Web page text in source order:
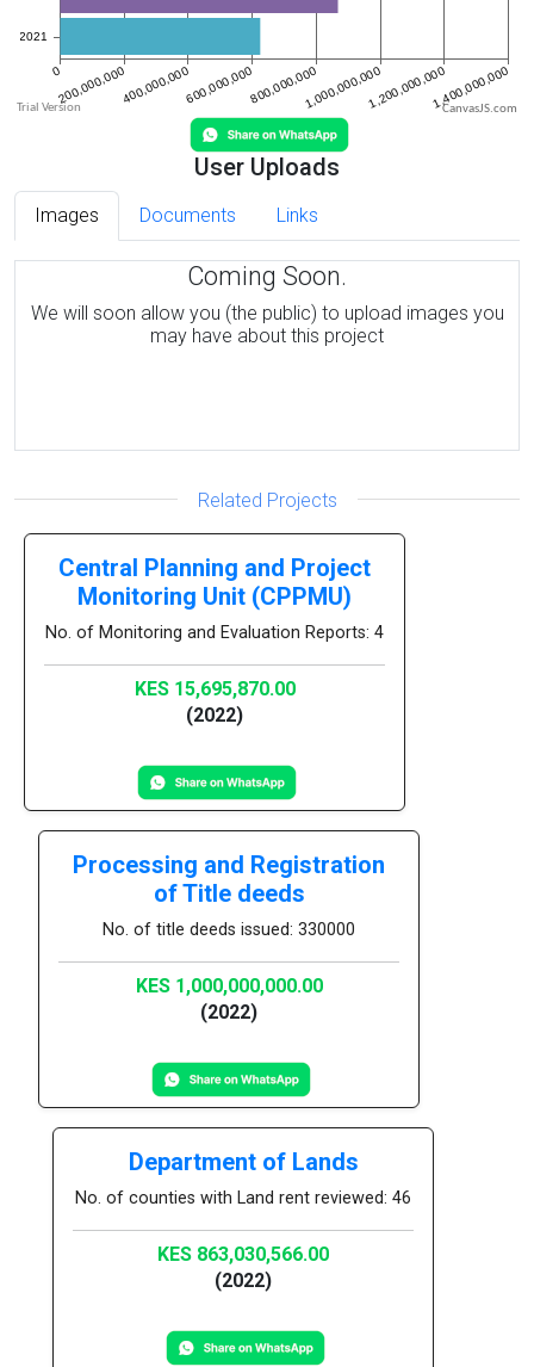
CanvasJS.com
User Uploads
Images Documents Links
Coming Soon.
We will soon allow you (the public) to upload images you
may have about this project
Related Projects
Central Planning and Project
Monitoring Unit (CPPMU)
No. of Monitoring and Evaluation Reports: 4
KES 15,695,870.00
(2022)
Processing and Registration
of Title deeds
No. of title deeds issued: 330000
KES 1,000,000,000.00
(2022)
Department of Lands
No. of counties with Land rent reviewed: 46
KES 863,030,566.00
(2022)